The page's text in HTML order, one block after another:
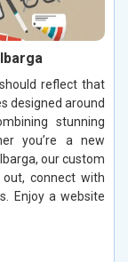
reflect that
designed around
stunning
you’re a new
our custom
connect with
Enjoy a website